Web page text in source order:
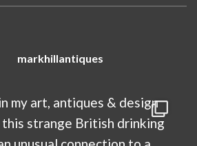
markhillantiques